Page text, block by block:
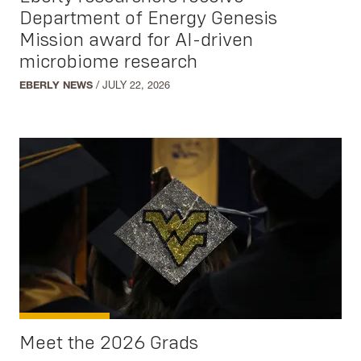
Mathematics
Multidisciplinary Studies
Neuroscience
Physics
Statistics
Social Sciences
Anthropology
Communication Studies
Criminology
Earth and Environmental Science
Department of Energy Genesis
Mission award for AI-driven
microbiome research
EBERLY NEWS /JULY 22, 2026
Meet the 2026 Grads